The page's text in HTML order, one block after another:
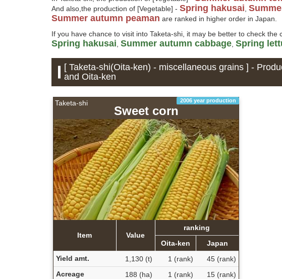
And also,the production of [Vegetable] - Spring hakusai
Summer autumn peaman are ranked in higher order in Japan.
If you have chance to visit into Taketa-shi, it may be better to check the
Spring hakusai Summer autumn cabbage Spring
[ Taketa-shi(Oita-ken) - miscellaneous grains ] -
and Oita-ken
Taketa-shi 2006 year production
Sweet corn
Item Value
ranking
Oita-ken
Japan
Yield amt.
1,130 (t) 1 (rank)
45 (rank)
Acreage
188 (ha) 1 (rank)
15 (rank)